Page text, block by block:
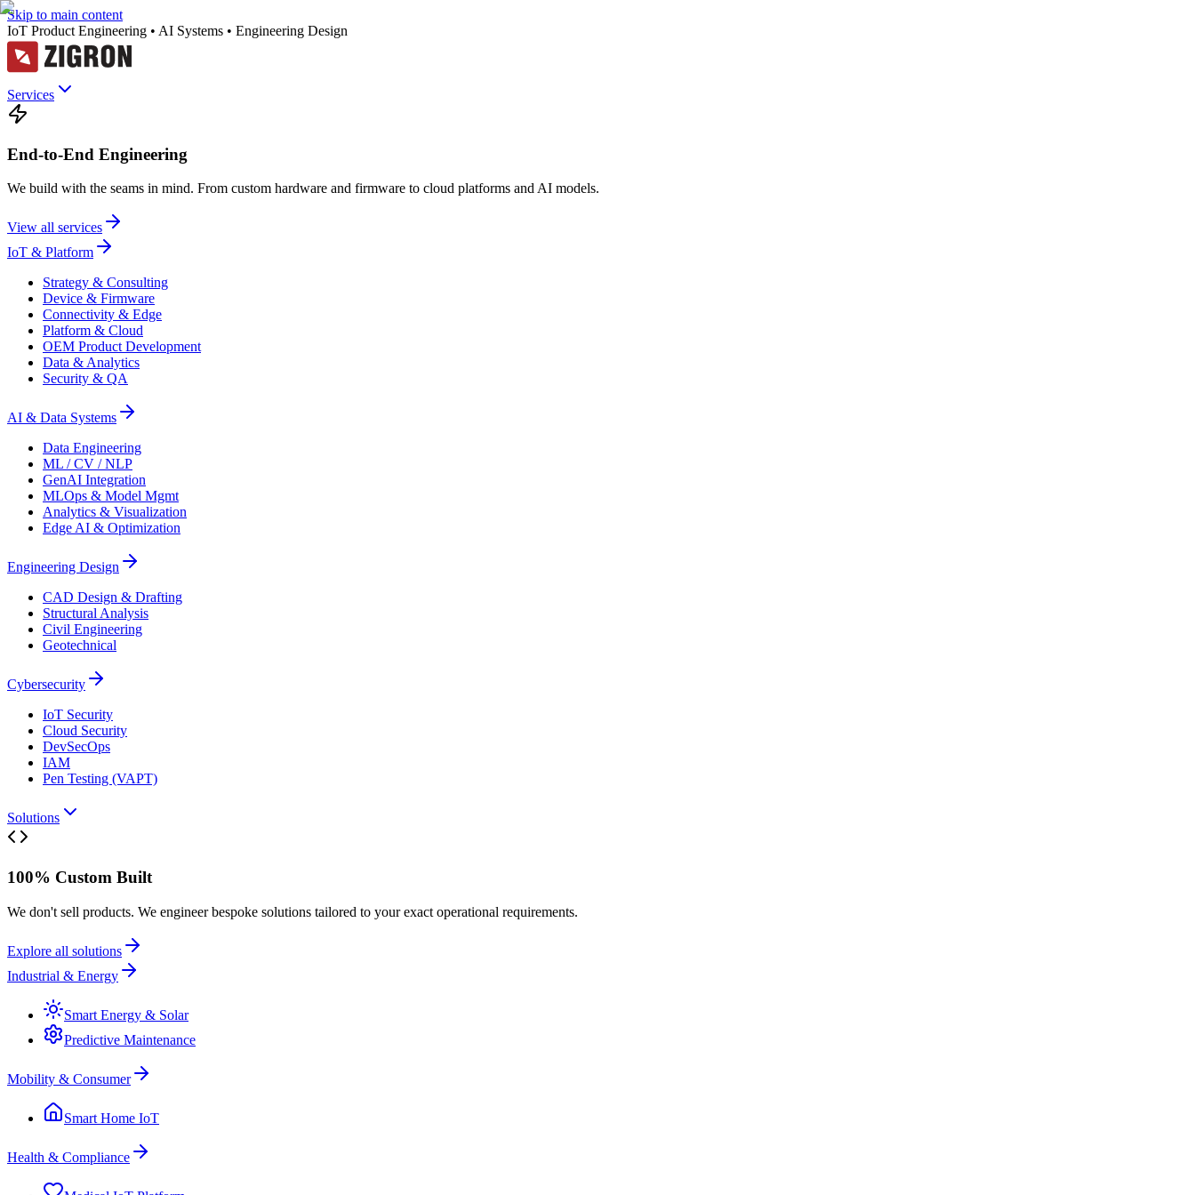
Skip to main content
IoT Product Engineering • AI Systems • Engineering Design
Services
End-to-End Engineering
We build with the seams in mind. From custom hardware and firmware to cloud platforms and AI models.
View all services
IoT & Platform
Strategy & Consulting
Device & Firmware
Connectivity & Edge
Platform & Cloud
OEM Product Development
Data & Analytics
Security & QA
AI & Data Systems
Data Engineering
ML / CV / NLP
GenAI Integration
MLOps & Model Mgmt
Analytics & Visualization
Edge AI & Optimization
Engineering Design
CAD Design & Drafting
Structural Analysis
Civil Engineering
Geotechnical
Cybersecurity
IoT Security
Cloud Security
DevSecOps
IAM
Pen Testing (VAPT)
Solutions
100% Custom Built
We don't sell products. We engineer bespoke solutions tailored to your exact operational requirements.
Explore all solutions
Industrial & Energy
Smart Energy & Solar
Predictive Maintenance
Mobility & Consumer
Smart Home IoT
Health & Compliance